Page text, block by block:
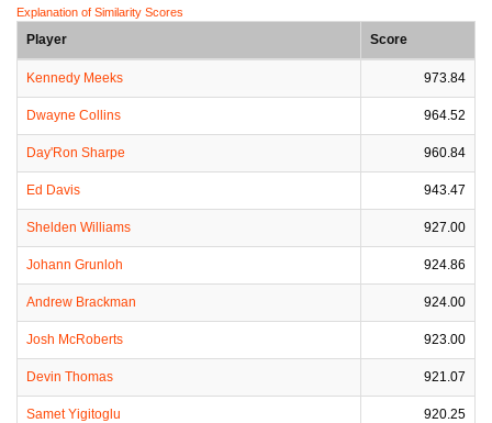
Explanation of Similarity Scores
Player Score
Kennedy Meeks 973.84
Dwayne Collins 964.52
Day'Ron Sharpe 960.84
Ed Davis 943.47
Shelden Williams 927.00
Johann Grunloh 924.86
Andrew Brackman 924.00
Josh McRoberts 923.00
Devin Thomas 921.07
Samet Yigitoglu 920.25